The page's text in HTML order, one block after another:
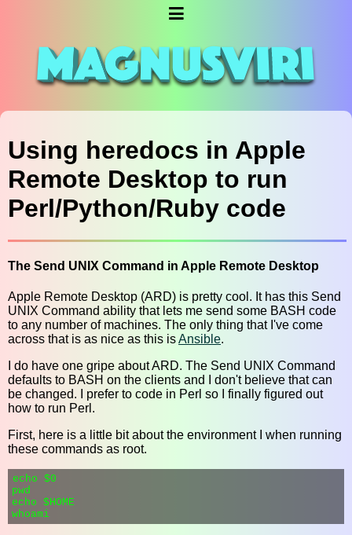
Using heredocs in Apple
Remote Desktop to run
Perl/Python/Ruby code
The Send UNIX Command in Apple Remote Desktop
Apple Remote Desktop (ARD) is pretty cool. It has this Send
UNIX Command ability that lets me send some BASH code
to any number of machines. The only thing that I've come
across that is as nice as this isAnsible.
I do have one gripe about ARD. The Send UNIX Command
defaults to BASH on the clients and I don't believe that can
be changed. I prefer to code in Perl so I finally figured out
how to run Perl.
First, here is a little bit about the environment I when running
these commands as root.
echo $0
pwd
echo $HOME